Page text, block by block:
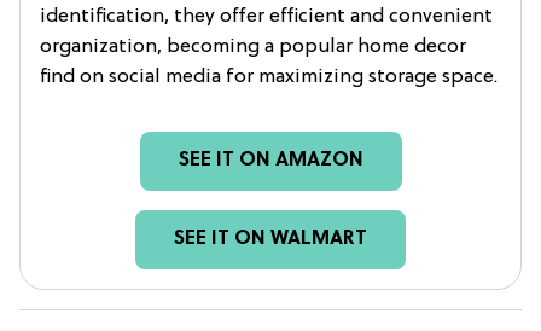
identification, they offer efficient and convenient
organization, becoming a popular home decor
find on social media for maximizing storage space.
SEE IT ON AMAZON
SEE IT ON WALMART